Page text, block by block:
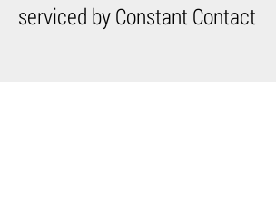
a
serviced by Constant Contact